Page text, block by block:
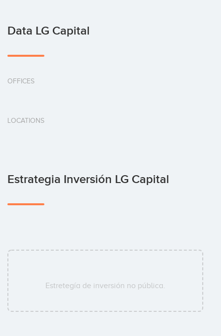
Data LG Capital
OFFICES
LOCATIONS
Estrategia Inversión LG Capital
Estretegía de inversión no pública.